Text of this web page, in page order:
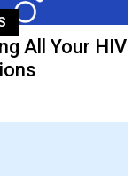
All Your HIV